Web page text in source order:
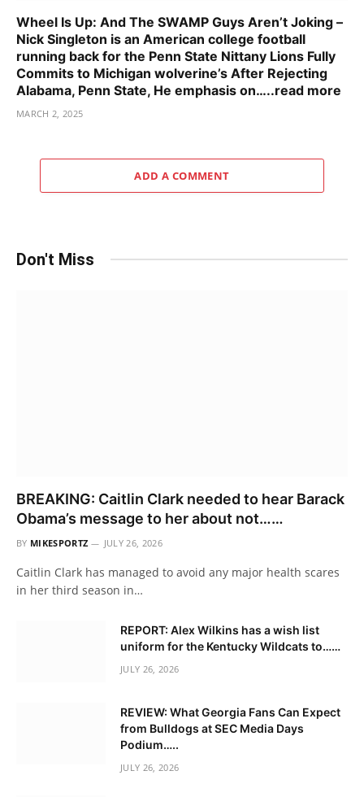
Wheel Is Up: And The SWAMP Guys Aren’t Joking –
Nick Singleton is an American college football
running back for the Penn State Nittany Lions Fully
Commits to Michigan wolverine’s After Rejecting
Alabama, Penn State, He emphasis on…..read more
MARCH 2, 2025
ADD A COMMENT
Don't Miss
BREAKING: Caitlin Clark needed to hear Barack
Obama’s message to her about not……
BY MIKESPORTZ JULY 26, 2026
Caitlin Clark has managed to avoid any major health scares
in her third season in…
REPORT: Alex Wilkins has a wish list
uniform for the Kentucky Wildcats to……
JULY 26, 2026
REVIEW: What Georgia Fans Can Expect
from Bulldogs at SEC Media Days
Podium…..
JULY 26, 2026